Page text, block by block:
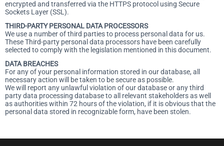
encrypted and transferred via the HTTPS protocol using Secure
Sockets Layer (SSL).
THIRD-PARTY PERSONAL DATA PROCESSORS
We use a number of third parties to process personal data for us.
These Third-party personal data processors have been carefully
selected to comply with the legislation mentioned in this document.
DATA BREACHES
For any of your personal information stored in our database, all
necessary action will be taken to be secure as possible.
We will report any unlawful violation of our database or any third
party data processing database to all relevant stakeholders as well
as authorities within 72 hours of the violation, if it is obvious that the
personal data stored in recognizable form, have been stolen.